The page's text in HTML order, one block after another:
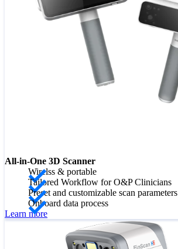
All-in-One 3D Scanner
Wirelss & portable
Tailored Workflow for O&P Clinicians
Preset and customizable scan parameters
Onboard data process
Learn more